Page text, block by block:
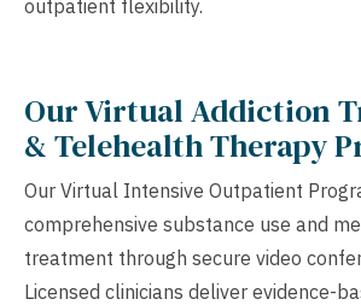
outpatient flexibility.
Our Virtual Addiction
& Telehealth Therapy
Our Virtual Intensive Outpatient
comprehensive substance use and
treatment through secure video
Licensed clinicians deliver evidence-